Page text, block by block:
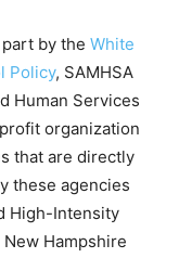
by the White
Policy, SAMHSA
Human Services
organization
that are directly
these agencies
High-Intensity
Hampshire